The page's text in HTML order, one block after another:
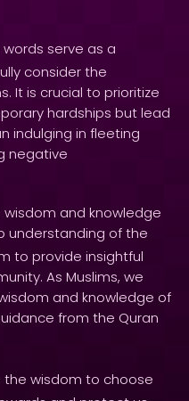
serve as a
consider the
It is crucial to prioritize
hardships but lead
indulging in fleeting
negative
wisdom and knowledge
understanding of the
to provide insightful
As Muslims, we
and knowledge of
from the Quran
the wisdom to choose